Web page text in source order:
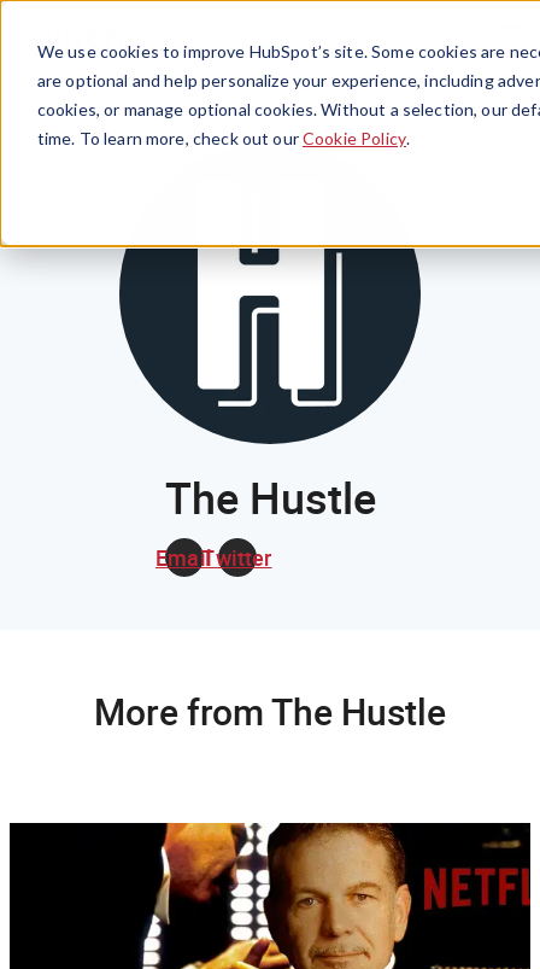
We use cookies to improve HubSpot’s site. Some cookies are
are optional and help personalize your experience, including
cookies, or manage optional cookies. Without a selection, our
time. To learn more, check out ourCookie Policy.
Menu
The Hustle
EmailTwitter
More from The Hustle